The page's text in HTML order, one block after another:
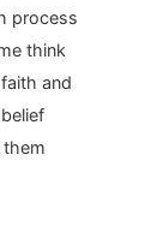
process
think
and